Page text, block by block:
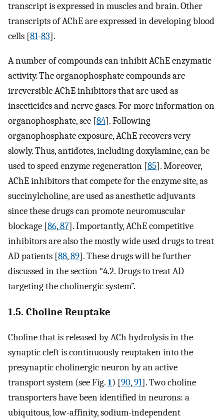
transcript is expressed in muscles and brain. Other
transcripts of AChE are expressed in developing blood
cells [81-83].
A number of compounds can inhibit AChE enzymatic
activity. The organophosphate compounds are
irreversible AChE inhibitors that are used as
insecticides and nerve gases. For more information on
organophosphate, see [84]. Following
organophosphate exposure, AChE recovers very
slowly. Thus, antidotes, including doxylamine, can be
used to speed enzyme regeneration [85]. Moreover,
AChE inhibitors that compete for the enzyme site, as
succinylcholine, are used as anesthetic adjuvants
since these drugs can promote neuromuscular
blockage [86,87]. Importantly, AChE competitive
inhibitors are also the mostly wide used drugs to treat
AD patients [88,89]. These drugs will be further
discussed in the section “4.2. Drugs to treat AD
targeting the cholinergic system”.
1.5. Choline Reuptake
Choline that is released by ACh hydrolysis in the
synaptic cleft is continuously reuptaken into the
presynaptic cholinergic neuron by an active
transport system (see Fig.1) [90,91]. Two choline
transporters have been identified in neurons: a
ubiquitous, low-affinity, sodium-independent